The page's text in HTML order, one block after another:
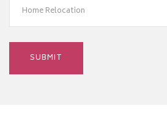
Home Relocation